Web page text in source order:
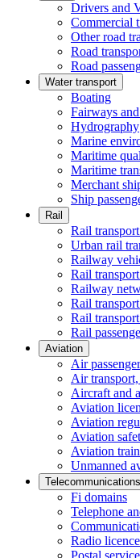
Drivers and
Commercial
Other road
Road
Road
Water transport
Boating
Fairways
Hydrography
Marine
Maritime
Maritime
Merchant
Ship
Rail
Rail
Urban rail
Railway
Rail
Railway
Rail
Rail
Rail
Aviation
Air passenger
Air
Aircraft and
Aviation
Aviation
Aviation
Aviation
Unmanned
Telecommunications
Fi domains
Telephone
Radio
Postal